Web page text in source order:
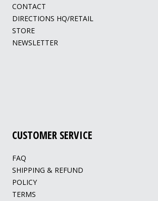
CONTACT
DIRECTIONS HQ/RETAIL
STORE
NEWSLETTER
CUSTOMER SERVICE
FAQ
SHIPPING & REFUND
POLICY
TERMS